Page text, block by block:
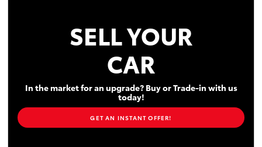
SELL YOUR
CAR
In the market for an upgrade? Buy or Trade-in with us
today!
GET AN INSTANT OFFER!